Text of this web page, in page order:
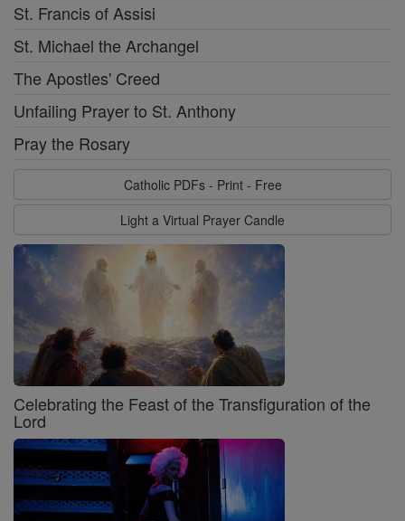
St. Francis of Assisi
St. Michael the Archangel
The Apostles' Creed
Unfailing Prayer to St. Anthony
Pray the Rosary
Catholic PDFs - Print - Free
Light a Virtual Prayer Candle
Celebrating the Feast of the Transfiguration of the
Lord